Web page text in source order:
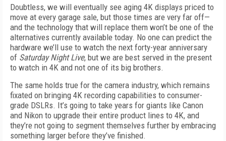
Doubtless, we will eventually see aging 4K displays priced to
move at every garage sale, but those times are very far off—
and the technology that will replace them won’t be one of the
alternatives currently available today. No one can predict the
hardware we’ll use to watch the next forty-year anniversary
of Saturday Night Live, but we are best served in the present
to watch in 4K and not one of its big brothers.
The same holds true for the camera industry, which remains
fixated on bringing 4K recording capabilities to consumer-
grade DSLRs. It’s going to take years for giants like Canon
and Nikon to upgrade their entire product lines to 4K, and
they’re not going to segment themselves further by embracing
something larger before they’ve finished.